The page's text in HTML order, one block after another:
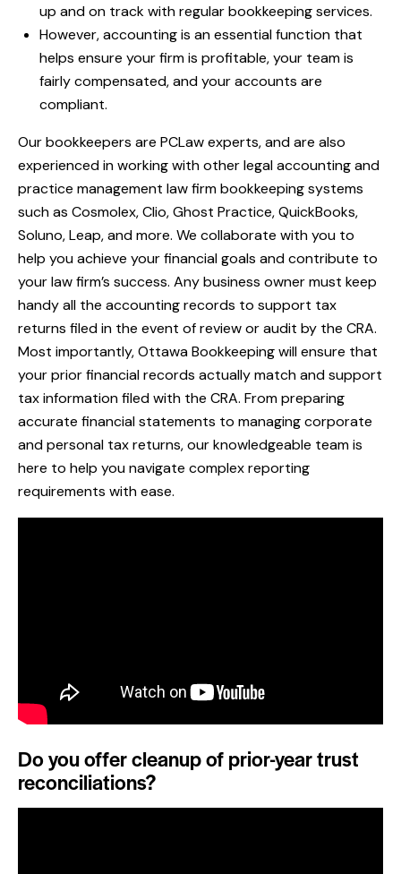
up and on track with regular bookkeeping services.
However, accounting is an essential function that
helps ensure your firm is profitable, your team is
fairly compensated, and your accounts are
compliant.
Our bookkeepers are PCLaw experts, and are also
experienced in working with other legal accounting and
practice management law firm bookkeepingsystems
such as Cosmolex, Clio, Ghost Practice, QuickBooks,
Soluno, Leap, and more. We collaborate with you to
help you achieve your financial goals and contribute to
your law firm’s success. Any business owner must keep
handy all the accounting records to support tax
returns filed in the event of review or audit by the CRA.
Most importantly, Ottawa Bookkeeping will ensure that
your prior financial records actually match and support
tax information filed with the CRA. From preparing
accurate financial statements to managing corporate
and personal tax returns, our knowledgeable team is
here to help you navigate complex reporting
requirements with ease.
Do you offer cleanup of prior-year trust
reconciliations?